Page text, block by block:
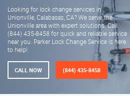
Looking for lock change services in
Unionville, Calabasas, CA? We serve the
Unionville area with expert solutions. Call
(844) 435-8458 for quick and reliable service
near you. Parker Lock Change Service is here
to help!
CALL NOW (844) 435-8458